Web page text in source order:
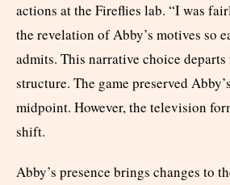
actions at the Fireflies lab. “I was
the revelation of Abby’s motives so
admits. This narrative choice departs
structure. The game preserved
midpoint. However, the television
shift.
Abby’s presence brings changes to